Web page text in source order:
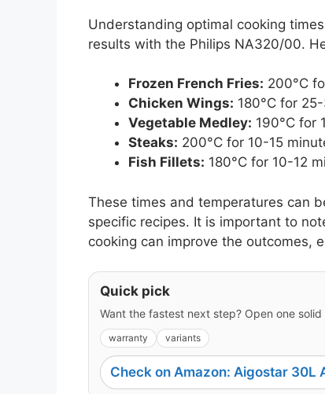
Understanding optimal cooking
results with the Philips NA320/00.
Frozen French Fries: 200°C
Chicken Wings: 180°C for
Vegetable Medley: 190°C for
Steaks: 200°C for 10-15
Fish Fillets: 180°C for 10-12
These times and temperatures can
specific recipes. It is important to
cooking can improve the outcomes,
Quick pick
Want the fastest next step? Open one
warranty variants
Check on Amazon: Aigostar 30L